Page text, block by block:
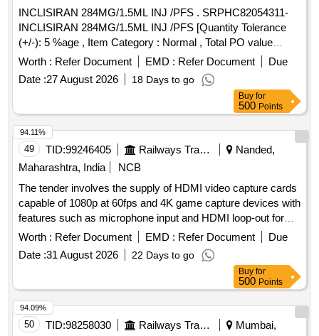
INCLISIRAN 284MG/1.5ML INJ /PFS . SRPHC82054311-
INCLISIRAN 284MG/1.5ML INJ /PFS [Quantity Tolerance
(+/-): 5 %age , Item Category : Normal , Total PO value
variation Permitted: Max 8 l acs ] ]
Worth : Refer Document EMD : Refer Document
Due
Date :27 August 2026 18 Days to go
Buy for
500 Points
49 TID:99246405 Railways Transport Services
Nanded,
Maharashtra, India
NCB
The tender involves the supply of HDMI video capture cards
capable of 1080p at 60fps and 4K game capture devices with
features such as microphone input and HDMI loop-out for
low latency recording and live streaming. HDMI video
capture card, 4K game capture card
Worth : Refer Document EMD : Refer Document
Due
Date :31 August 2026 22 Days to go
94.11%
Buy for
500 Points
50 TID:98258030 Railways Transport Services
Mumbai,
94.09%